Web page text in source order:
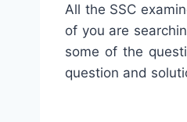
All the SSC
of you are
some of the
question and